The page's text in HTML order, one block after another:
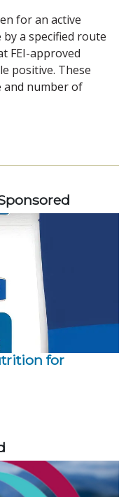
for an active
a specified route
FEI-approved
positive. These
and number of
for